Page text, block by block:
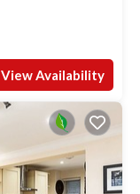
View Availability